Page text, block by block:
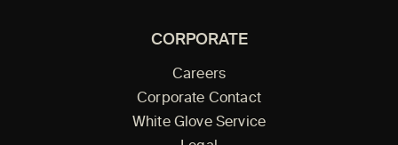
CORPORATE
Careers
Corporate Contact
White Glove Service